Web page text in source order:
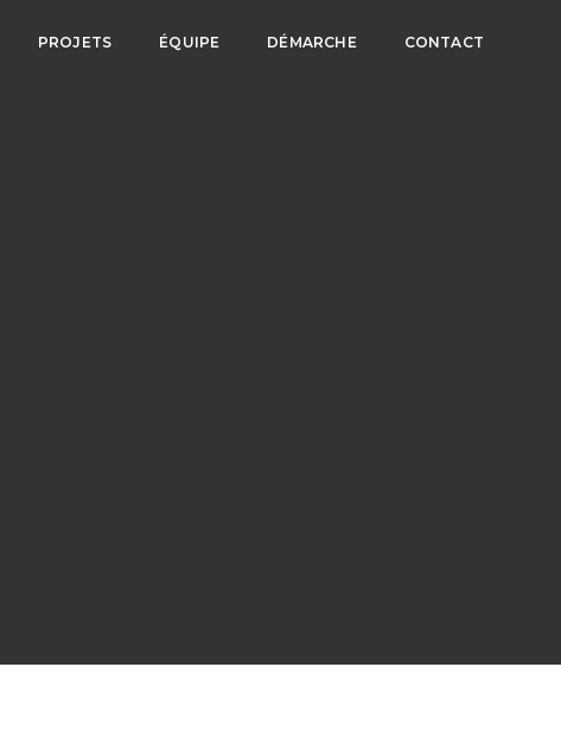
PROJETS ÉQUIPE DÉMARCHE CONTACT